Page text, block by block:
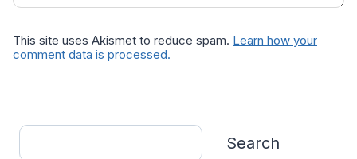
This site uses Akismet to reduce spam. Learn how your
comment data is processed.
Search
Search